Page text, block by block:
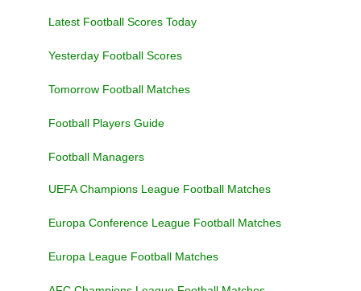
Latest Football Scores Today
Yesterday Football Scores
Tomorrow Football Matches
Football Players Guide
Football Managers
UEFA Champions League Football Matches
Europa Conference League Football Matches
Europa League Football Matches